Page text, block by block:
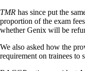
TMR has since put the
proportion of the exam
whether Genix will be
We also asked how the
requirement on trainees